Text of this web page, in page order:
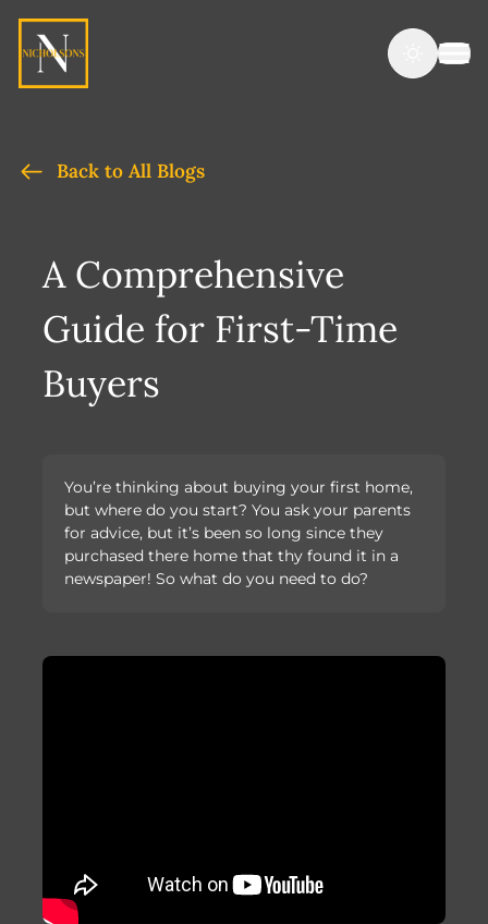
Back to All Blogs
A Comprehensive
Guide for First-Time
Buyers
You’re thinking about buying your first home,
but where do you start? You ask your parents
for advice, but it’s been so long since they
purchased there home that thy found it in a
newspaper! So what do you need to do?